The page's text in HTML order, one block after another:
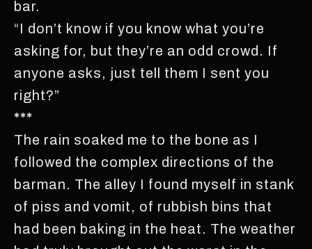
bar.
“I don’t know if you know what you’re
asking for, but they’re an odd crowd. If
anyone asks, just tell them I sent you
right?”
***
The rain soaked me to the bone as I
followed the complex directions of the
barman. The alley I found myself in stank
of piss and vomit, of rubbish bins that
had been baking in the heat. The weather